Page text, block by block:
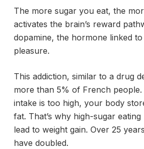
The more sugar you eat, the
activates the brain’s reward
dopamine, the hormone linked to
pleasure.
This addiction, similar to a drug
more than 5% of French
intake is too high, your body
fat. That’s why high-sugar
lead to weight gain. Over 25
have doubled.